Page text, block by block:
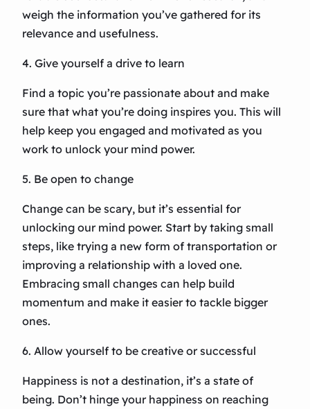
weigh the information you’ve gathered for its
relevance and usefulness.
4. Give yourself a drive to learn
Find a topic you’re passionate about and make
sure that what you’re doing inspires you. This will
help keep you engaged and motivated as you
work to unlock your mind power.
5. Be open to change
Change can be scary, but it’s essential for
unlocking our mind power. Start by taking small
steps, like trying a new form of transportation or
improving a relationship with a loved one.
Embracing small changes can help build
momentum and make it easier to tackle bigger
ones.
6. Allow yourself to be creative or successful
Happiness is not a destination, it’s a state of
being. Don’t hinge your happiness on reaching